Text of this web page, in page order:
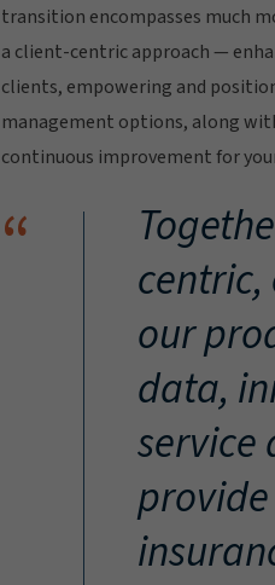
transition encompasses much
a client-centric approach —
clients, empowering and
management options, along
continuous improvement for
“
our
data,
service